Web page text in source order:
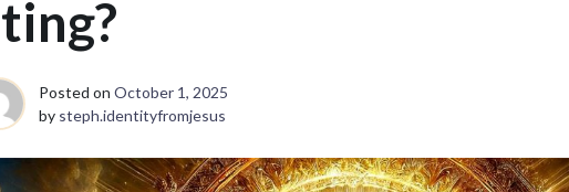
Posted on October 1, 2025
by steph.identityfromjesus